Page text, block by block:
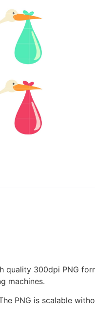
300dpi PNG
machines.
PNG is scalable